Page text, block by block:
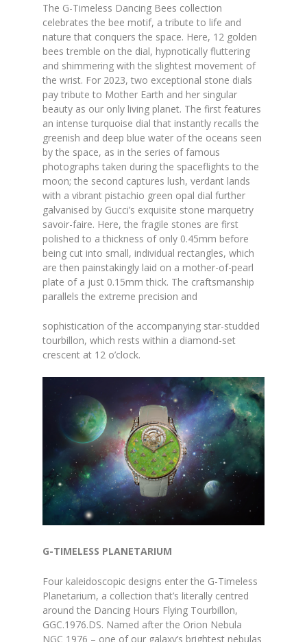
The G-Timeless Dancing Bees collection
celebrates the bee motif, a tribute to life and
nature that conquers the space. Here, 12 golden
bees tremble on the dial, hypnotically fluttering
and shimmering with the slightest movement of
the wrist. For 2023, two exceptional stone dials
pay tribute to Mother Earth and her singular
beauty as our only living planet. The first features
an intense turquoise dial that instantly recalls the
greenish and deep blue water of the oceans seen
by the space, as in the series of famous
photographs taken during the spaceflights to the
moon; the second captures lush, verdant lands
with a vibrant pistachio green opal dial further
galvanised by Gucci’s exquisite stone marquetry
savoir-faire. Here, the fragile stones are first
polished to a thickness of only 0.45mm before
being cut into small, individual rectangles, which
are then painstakingly laid on a mother-of-pearl
plate of a just 0.15mm thick. The craftsmanship
parallels the extreme precision and
sophistication of the accompanying star-studded
tourbillon, which rests within a diamond-set
crescent at 12 o’clock.
G-TIMELESS PLANETARIUM
Four kaleidoscopic designs enter the G-Timeless
Planetarium, a collection that’s literally centred
around the Dancing Hours Flying Tourbillon,
GGC.1976.DS. Named after the Orion Nebula
NGC 1976 – one of our galaxy’s brightest nebulas